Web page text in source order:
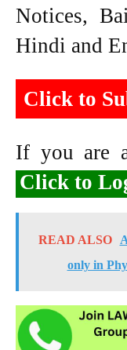
Notices,
Hindi and
Click to
If you are
Click to
READ ALSO
only in